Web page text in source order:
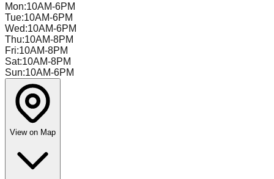
Mon:10AM-6PM
Tue:10AM-6PM
Wed:10AM-6PM
Thu:10AM-8PM
Fri:10AM-8PM
Sat:10AM-8PM
Sun:10AM-6PM
View on Map